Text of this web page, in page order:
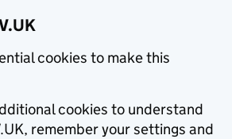
cookies to make this
cookies to understand
remember your settings and